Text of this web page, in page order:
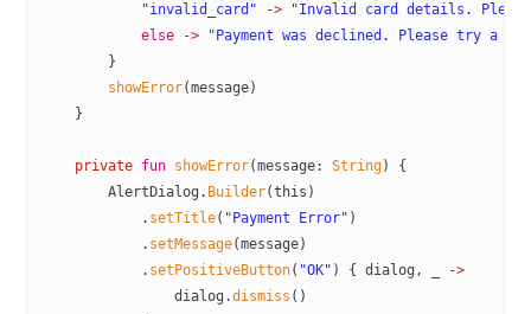
            "invalid_card"
-> "Invalid card details.
            else
-> "Payment was declined. Please try a
        }
        showError
(message)
    }
    private
fun showError(message: String) {
        AlertDialog.
Builder(this )
            .
setTitle( "Payment Error" )
            .
setMessage(message)
            .
setPositiveButton( "OK" ) { dialog, _
->
                dialog.
dismiss ()